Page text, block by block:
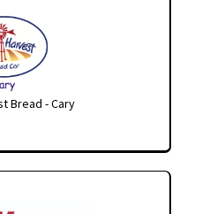
Bread - Cary